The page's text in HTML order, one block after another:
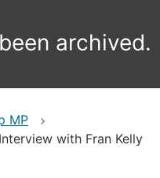
archived.
MP
with Fran Kelly